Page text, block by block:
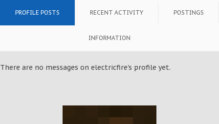
PROFILE POSTS RECENT ACTIVITY POSTINGS
INFORMATION
There are no messages on electricfire's profile yet.